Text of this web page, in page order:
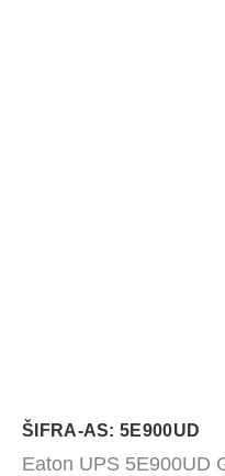
ŠIFRA-AS: 5E900UD
Eaton UPS 5E900UD